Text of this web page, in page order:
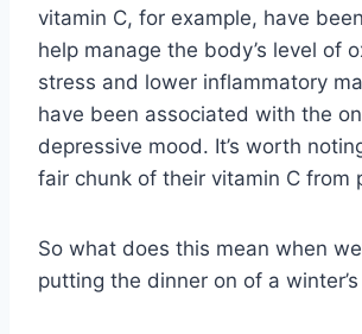
vitamin C, for example, have
help manage the body’s level of
stress and lower inflammatory
have been associated with the
depressive mood. It’s worth
fair chunk of their vitamin C from
So what does this mean when
putting the dinner on of a